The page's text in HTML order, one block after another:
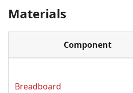
Materials
Component
Breadboard